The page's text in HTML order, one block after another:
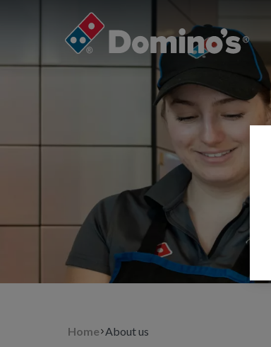
Home About us